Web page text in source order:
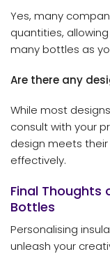
Yes, many
quantities,
many bottles as
Are there any
While most
consult with your
design meets
effectively.
Final Thoughts
Bottles
Personalising
unleash your